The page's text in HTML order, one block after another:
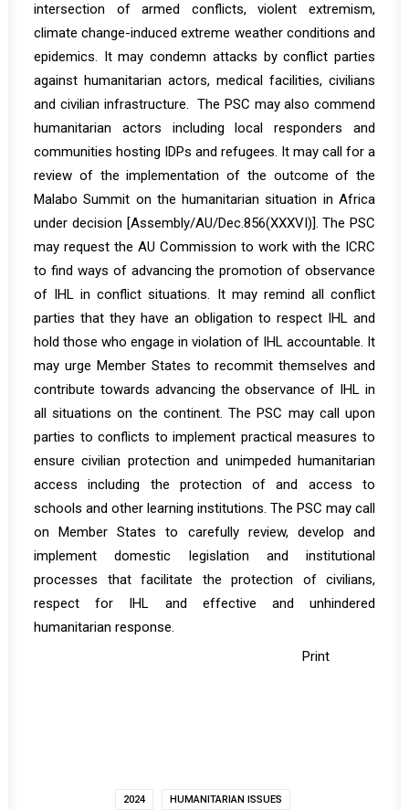
intersection of armed conflicts, violent extremism,
climate change-induced extreme weather conditions and
epidemics. It may condemn attacks by conflict parties
against humanitarian actors, medical facilities, civilians
and civilian infrastructure. The PSC may also commend
humanitarian actors including local responders and
communities hosting IDPs and refugees. It may call for a
review of the implementation of the outcome of the
Malabo Summit on the humanitarian situation in Africa
under decision [Assembly/AU/Dec.856(XXXVI)]. The PSC
may request the AU Commission to work with the ICRC
to find ways of advancing the promotion of observance
of IHL in conflict situations. It may remind all conflict
parties that they have an obligation to respect IHL and
hold those who engage in violation of IHL accountable. It
may urge Member States to recommit themselves and
contribute towards advancing the observance of IHL in
all situations on the continent. The PSC may call upon
parties to conflicts to implement practical measures to
ensure civilian protection and unimpeded humanitarian
access including the protection of and access to
schools and other learning institutions. The PSC may call
on Member States to carefully review, develop and
implement domestic legislation and institutional
processes that facilitate the protection of civilians,
respect for IHL and effective and unhindered
humanitarian response.
Print
2024 HUMANITARIAN ISSUES